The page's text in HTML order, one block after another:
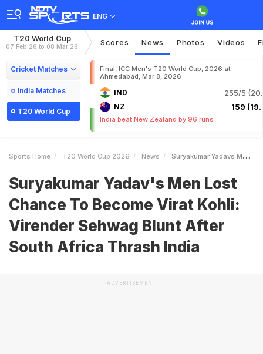
ENG
T20 World Cup
07 Feb 26 to 08 Mar 26 Scores News Photos Videos
Cricket Matches
India Matches
T20 World Cup
Final, ICC Men's T20 World Cup, 2026 at
Ahmedabad, Mar 8, 2026
IND 255/5
NZ 159
India beat New Zealand by 96 runs
Sports Home T20 World Cup 2026 News Suryakumar Yadavs Men Lost Chance To Become Virat Kohli Virender Sehwag Blunt After South Africa Thrash India
Suryakumar Yadav's Men Lost
Chance To Become Virat Kohli:
Virender Sehwag Blunt After
South Africa Thrash India
ADVERTISEMENT